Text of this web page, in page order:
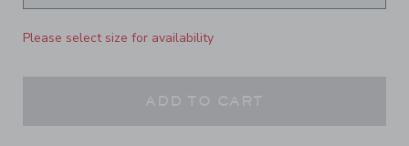
Please select size for availability